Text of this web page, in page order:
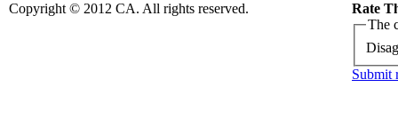
Copyright © 2012 CA. All rights reserved.
Rate
The
Submit